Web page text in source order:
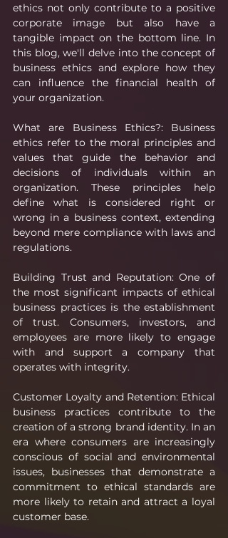
ethics not only contribute to a positive
corporate image but also have a
tangible impact on the bottom line. In
this blog, we'll delve into the concept of
business ethics and explore how they
can influence the financial health of
your organization.
What are Business Ethics?: Business
ethics refer to the moral principles and
values that guide the behavior and
decisions of individuals within an
organization. These principles help
define what is considered right or
wrong in a business context, extending
beyond mere compliance with laws and
regulations.
Building Trust and Reputation: One of
the most significant impacts of ethical
business practices is the establishment
of trust. Consumers, investors, and
employees are more likely to engage
with and support a company that
operates with integrity.
Customer Loyalty and Retention: Ethical
business practices contribute to the
creation of a strong brand identity. In an
era where consumers are increasingly
conscious of social and environmental
issues, businesses that demonstrate a
commitment to ethical standards are
more likely to retain and attract a loyal
customer base.